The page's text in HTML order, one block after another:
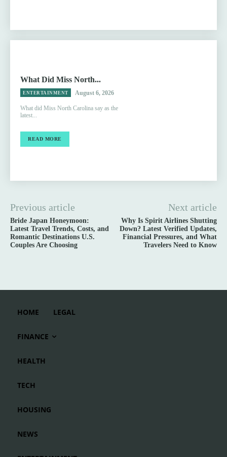
What Did Miss North...
ENTERTAINMENT August 6, 2026
What did Miss North Carolina say as the
latest...
READ MORE
Previous article
Bride Japan Honeymoon:
Latest Travel Trends, Costs, and
Romantic Destinations U.S.
Couples Are Choosing
Next article
Why Is Spirit Airlines Shutting
Down? Latest Verified Updates,
Financial Pressures, and What
Travelers Need to Know
HOME LEGAL
FINANCE
HEALTH
TECH
HOUSING
NEWS